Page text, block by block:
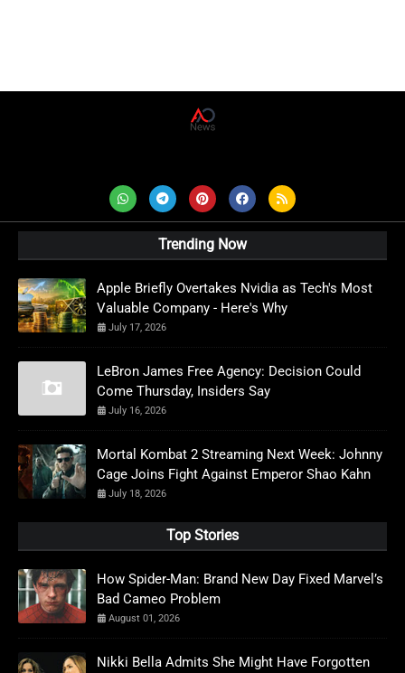
Trending Now
Apple Briefly Overtakes Nvidia as Tech's Most
Valuable Company - Here's Why
July 17, 2026
LeBron James Free Agency: Decision Could
Come Thursday, Insiders Say
July 16, 2026
Mortal Kombat 2 Streaming Next Week: Johnny
Cage Joins Fight Against Emperor Shao Kahn
July 18, 2026
Top Stories
How Spider-Man: Brand New Day Fixed Marvel’s
Bad Cameo Problem
August 01, 2026
Nikki Bella Admits She Might Have Forgotten